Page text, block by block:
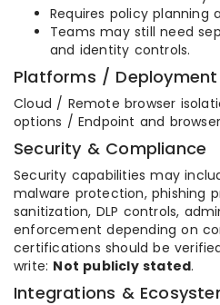
Requires policy
Teams may still need
and identity controls.
Platforms / Deployment
Cloud / Remote browser
options / Endpoint and
Security & Compliance
Security capabilities may
malware protection, phishing
sanitization, DLP controls,
enforcement depending on
certifications should be
write: Not publicly stated.
Integrations &